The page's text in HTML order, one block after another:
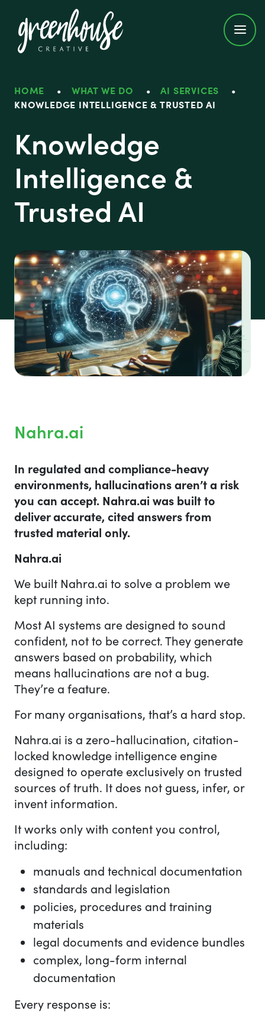
Greenhouse Creative
HOME • WHAT WE DO • AI SERVICES
•
KNOWLEDGE INTELLIGENCE & TRUSTED AI
Knowledge
Intelligence &
Trusted AI
Nahra.ai
In regulated and compliance-heavy
environments, hallucinations aren’t a risk
you can accept. Nahra.ai was built to
deliver accurate, cited answers from
trusted material only.
Nahra.ai
We built Nahra.ai to solve a problem we
kept running into.
Most AI systems are designed to sound
confident, not to be correct. They generate
answers based on probability, which
means hallucinations are not a bug.
They’re a feature.
For many organisations, that’s a hard stop.
Nahra.ai is a zero-hallucination, citation-
locked knowledge intelligence engine
designed to operate exclusively on trusted
sources of truth. It does not guess, infer, or
invent information.
It works only with content you control,
including:
manuals and technical documentation
standards and legislation
policies, procedures and training
materials
legal documents and evidence bundles
complex, long-form internal
documentation
Every response is: